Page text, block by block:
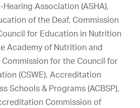
Association (ASHA),
of the Deaf, Commission
for Education in Nutrition
Academy of Nutrition and
Commission for the Council for
(CSWE), Accreditation
Schools & Programs (ACBSP),
Commission of